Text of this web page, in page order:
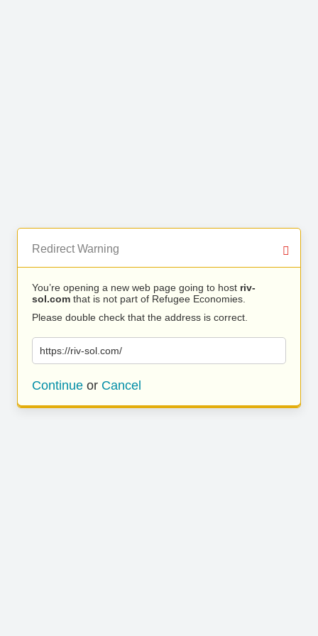
Redirect Warning
You’re opening a new web page going to host riv-
sol.com that is not part of Refugee Economies.
Please double check that the address is correct.
https://riv-sol.com/
Continue or Cancel